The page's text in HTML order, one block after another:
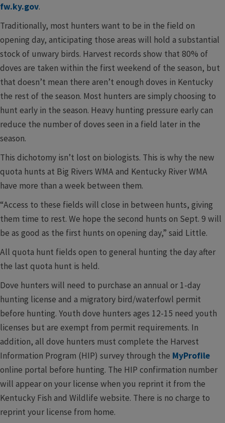
fw.ky.gov.
Traditionally, most hunters want to be in the field on
opening day, anticipating those areas will hold a substantial
stock of unwary birds. Harvest records show that 80% of
doves are taken within the first weekend of the season, but
that doesn’t mean there aren’t enough doves in Kentucky
the rest of the season. Most hunters are simply choosing to
hunt early in the season. Heavy hunting pressure early can
reduce the number of doves seen in a field later in the
season.
This dichotomy isn’t lost on biologists. This is why the new
quota hunts at Big Rivers WMA and Kentucky River WMA
have more than a week between them.
“Access to these fields will close in between hunts, giving
them time to rest. We hope the second hunts on Sept. 9 will
be as good as the first hunts on opening day,” said Little.
All quota hunt fields open to general hunting the day after
the last quota hunt is held.
Dove hunters will need to purchase an annual or 1-day
hunting license and a migratory bird/waterfowl permit
before hunting. Youth dove hunters ages 12-15 need youth
licenses but are exempt from permit requirements. In
addition, all dove hunters must complete the Harvest
Information Program (HIP) survey through the MyProfile
online portal before hunting. The HIP confirmation number
will appear on your license when you reprint it from the
Kentucky Fish and Wildlife website. There is no charge to
reprint your license from home.